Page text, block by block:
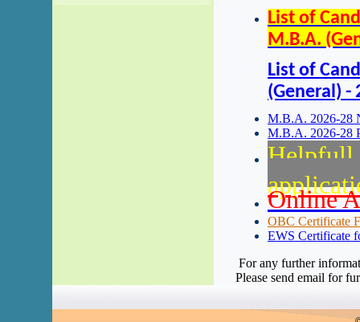
List of
M.B.A.
List of
(General) -
M.B.A. 2026-28
M.B.A. 2026-28
Helpfull
Online
OBC Certificate
EWS Certificate
For any further
Please send email for